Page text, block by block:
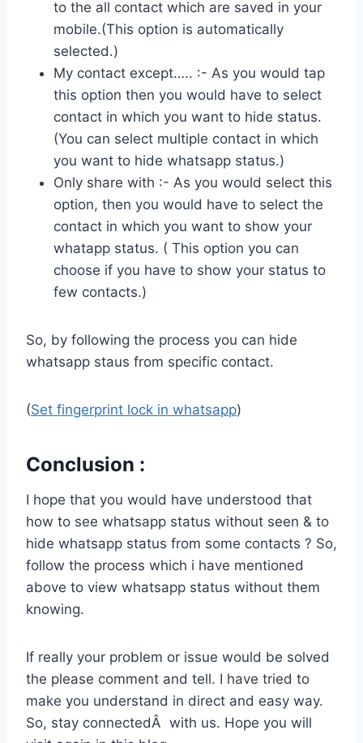
to the all contact which are saved in your
mobile.(This option is automatically
selected.)
My contact except….. :- As you would tap
this option then you would have to select
contact in which you want to hide status.
(You can select multiple contact in which
you want to hide whatsapp status.)
Only share with :- As you would select this
option, then you would have to select the
contact in which you want to show your
whatapp status. ( This option you can
choose if you have to show your status to
few contacts.)
So, by following the process you can hide
whatsapp staus from specific contact.
(Set fingerprint lock in whatsapp)
Conclusion :
I hope that you would have understood that
how to see whatsapp status without seen & to
hide whatsapp status from some contacts ? So,
follow the process which i have mentioned
above to view whatsapp status without them
knowing.
If really your problem or issue would be solved
the please comment and tell. I have tried to
make you understand in direct and easy way.
So, stay connectedÂ with us. Hope you will